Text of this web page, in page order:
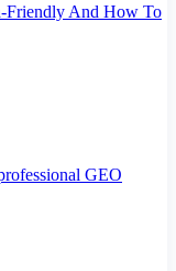
Friendly And How To
GEO